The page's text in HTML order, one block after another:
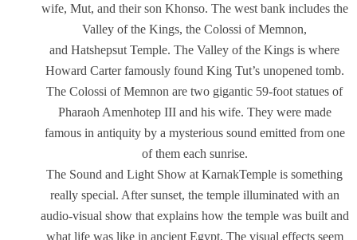
wife, Mut, and their son Khonso. The west bank includes the
Valley of the Kings, the Colossi of Memnon,
and Hatshepsut Temple. The Valley of the Kings is where
Howard Carter famously found King Tut’s unopened tomb.
The Colossi of Memnon are two gigantic 59-foot statues of
Pharaoh Amenhotep III and his wife. They were made
famous in antiquity by a mysterious sound emitted from one
of them each sunrise.
The Sound and Light Show at KarnakTemple is something
really special. After sunset, the temple illuminated with an
audio-visual show that explains how the temple was built and
what life was like in ancient Egypt. The visual effects seem